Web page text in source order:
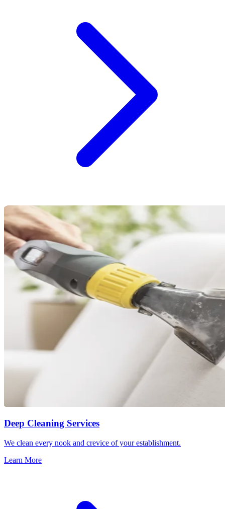
Deep Cleaning Services
We clean every nook and crevice of your establishment.
Learn More